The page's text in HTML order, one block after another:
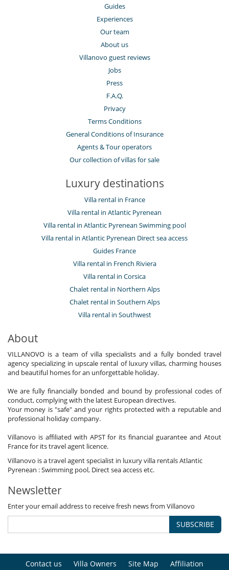
Guides
Experiences
Our team
About us
Villanovo guest reviews
Jobs
Press
F.A.Q.
Privacy
Terms Conditions
General Conditions of Insurance
Agents & Tour operators
Our collection of villas for sale
Luxury destinations
Villa rental in France
Villa rental in Atlantic Pyrenean
Villa rental in Atlantic Pyrenean Swimming pool
Villa rental in Atlantic Pyrenean Direct sea access
Guides France
Villa rental in French Riviera
Villa rental in Corsica
Chalet rental in Northern Alps
Chalet rental in Southern Alps
Villa rental in Southwest
About
VILLANOVO is a team of villa specialists and a fully bonded travel
agency specializing in upscale rental of luxury villas, charming houses
and beautiful homes for an unforgettable holiday.
We are fully financially bonded and bound by professional codes of
conduct, complying with the latest European directives.
Your money is "safe" and your rights protected with a reputable and
professional holiday company.
Villanovo is affiliated with APST for its financial guarantee and Atout
France for its travel agent licence.
Villanovo is a travel agent specialist in luxury villa rentals Atlantic
Pyrenean : Swimming pool, Direct sea access etc.
Newsletter
Enter your email address to receive fresh news from Villanovo
SUBSCRIBE
Contact us Villa Owners Site Map Affiliation